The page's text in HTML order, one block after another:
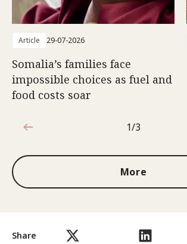
Share
Article 29-07-2026
Somalia’s families face
impossible choices as fuel and
food costs soar
1 out of 3
1/3
More